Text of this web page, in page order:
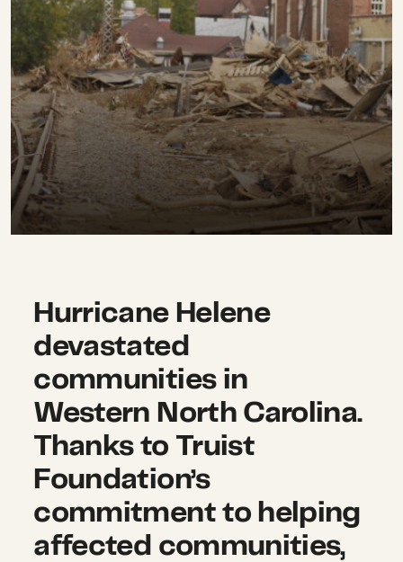
Hurricane Helene
devastated
communities in
Western North Carolina.
Thanks to Truist
Foundation’s
commitment to helping
affected communities,